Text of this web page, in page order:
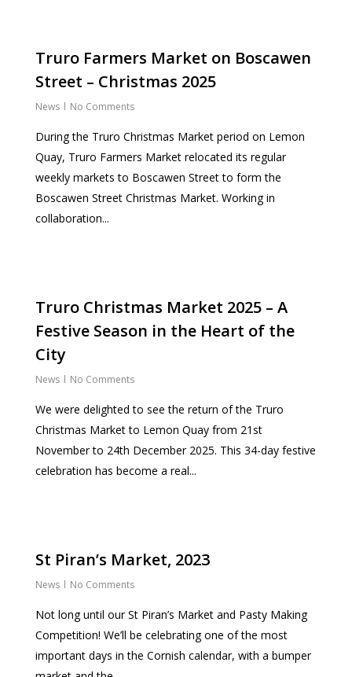
Truro Farmers Market on Boscawen
Street – Christmas 2025
News No Comments
During the Truro Christmas Market period on Lemon
Quay, Truro Farmers Market relocated its regular
weekly markets to Boscawen Street to form the
Boscawen Street Christmas Market. Working in
collaboration...
Truro Christmas Market 2025 – A
Festive Season in the Heart of the
City
News No Comments
We were delighted to see the return of the Truro
Christmas Market to Lemon Quay from 21st
November to 24th December 2025. This 34-day festive
celebration has become a real...
St Piran’s Market, 2023
News No Comments
Not long until our St Piran’s Market and Pasty Making
Competition! We’ll be celebrating one of the most
important days in the Cornish calendar, with a bumper